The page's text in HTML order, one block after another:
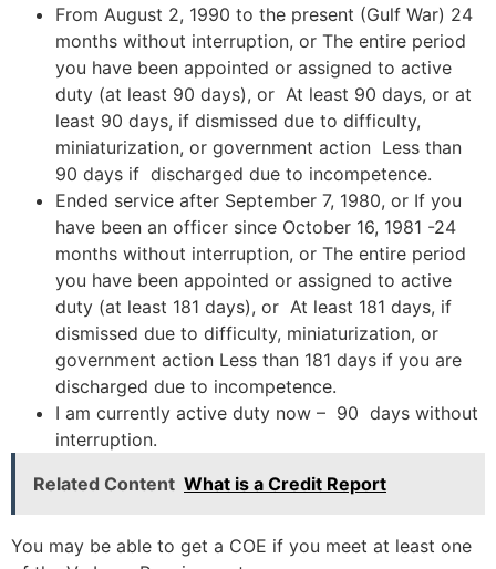
From August 2, 1990 to the present (Gulf War) 24
months without interruption, or The entire period
you have been appointed or assigned to active
duty (at least 90 days), or At least 90 days, or at
least 90 days, if dismissed due to difficulty,
miniaturization, or government action Less than
90 days if discharged due to incompetence.
Ended service after September 7, 1980, or If you
have been an officer since October 16, 1981 -24
months without interruption, or The entire period
you have been appointed or assigned to active
duty (at least 181 days), or At least 181 days, if
dismissed due to difficulty, miniaturization, or
government action Less than 181 days if you are
discharged due to incompetence.
I am currently active duty now – 90 days without
interruption.
Related Content What is a Credit Report
You may be able to get a COE if you meet at least one